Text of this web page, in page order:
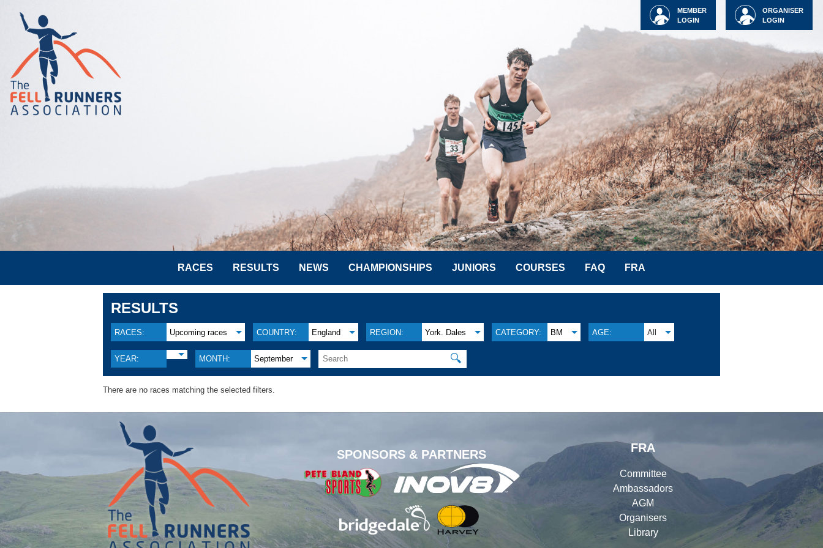
ORGANISER
LOGIN
MEMBER
LOGIN
RACES RESULTS NEWS CHAMPIONSHIPS JUNIORS COURSES FAQ FRA
RESULTS
RACES: Upcoming races COUNTRY: England REGION: York. Dales CATEGORY: BM AGE: All
YEAR: MONTH: September 🔍
There are no races matching the selected filters.
SPONSORS & PARTNERS
FRA
Committee
Ambassadors
AGM
Organisers
Library